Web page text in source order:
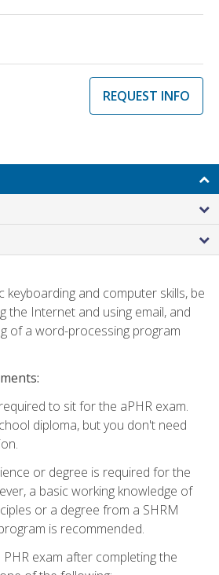
REQUEST INFO
keyboarding and computer skills, be
the Internet and using email, and
of a word-processing program
to sit for the aPHR exam.
diploma, but you don't need
or degree is required for the
a basic working knowledge of
or a degree from a SHRM
is recommended.
exam after completing the